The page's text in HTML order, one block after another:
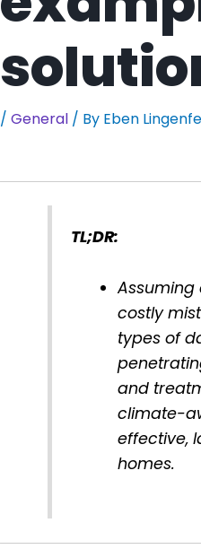
/ General/ By Eben
TL;DR:
costly
types of
and
climate-
effective,
homes.